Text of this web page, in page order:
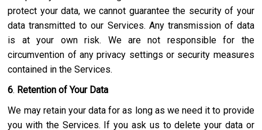
protect your data, we cannot guarantee the security of your
data transmitted to our Services. Any transmission of data
is at your own risk. We are not responsible for the
circumvention of any privacy settings or security measures
contained in the Services.
6. Retention of Your Data
We may retain your data for as long as we need it to provide
you with the Services. If you ask us to delete your data or